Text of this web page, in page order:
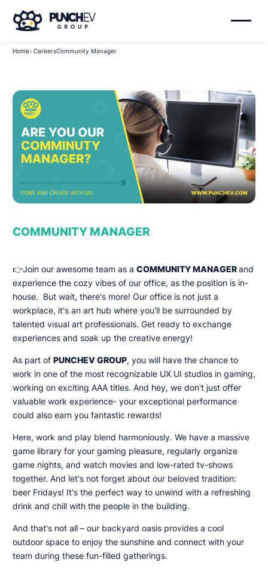
Home>CareersCommunity Manager
COMMUNITY MANAGER
👉Join our awesome team as a COMMUNITY MANAGER and
experience the cozy vibes of our office, as the position is in-
house. But wait, there's more! Our office is not just a
workplace, it's an art hub where you'll be surrounded by
talented visual art professionals. Get ready to exchange
experiences and soak up the creative energy!
As part of PUNCHEV GROUP, you will have the chance to
work in one of the most recognizable UX UI studios in gaming,
working on exciting AAA titles. And hey, we don't just offer
valuable work experience- your exceptional performance
could also earn you fantastic rewards!
Here, work and play blend harmoniously. We have a massive
game library for your gaming pleasure, regularly organize
game nights, and watch movies and low-rated tv-shows
together. And let's not forget about our beloved tradition:
beer Fridays! It's the perfect way to unwind with a refreshing
drink and chill with the people in the building.
And that's not all – our backyard oasis provides a cool
outdoor space to enjoy the sunshine and connect with your
team during these fun-filled gatherings.